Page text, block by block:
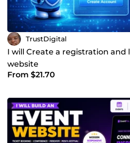
TrustDigital
I will Create a registration and
website
From $21.70